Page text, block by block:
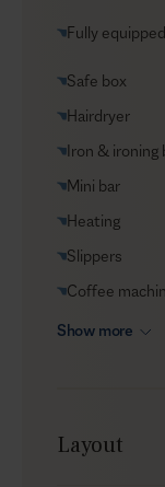
Car rental
Helicopter
Babysitter
Fully
Safe box
Hairdryer
Iron & ironing
Mini bar
Heating
Slippers
Coffee
Show more
Layout